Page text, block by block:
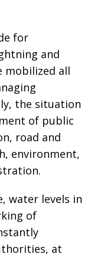
for
and
mobilized all
the situation
of public
road and
environment,
water levels in
of
at